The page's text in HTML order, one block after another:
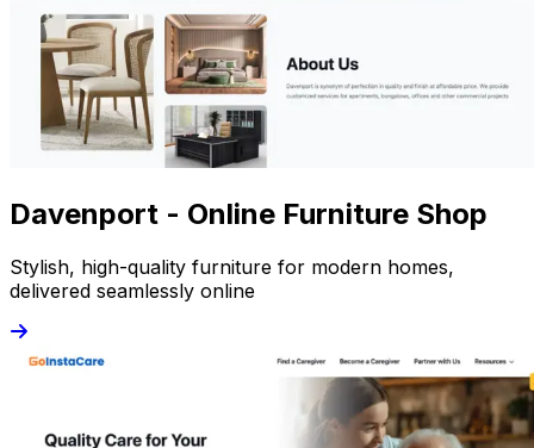
Davenport - Online Furniture Shop
Stylish, high-quality furniture for modern homes,
delivered seamlessly online